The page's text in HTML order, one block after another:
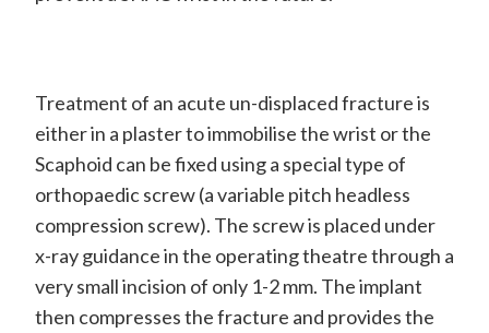
Treatment of an acute un-displaced fracture is
either in a plaster to immobilise the wrist or the
Scaphoid can be fixed using a special type of
orthopaedic screw (a variable pitch headless
compression screw). The screw is placed under
x-ray guidance in the operating theatre through a
very small incision of only 1-2 mm. The implant
then compresses the fracture and provides the